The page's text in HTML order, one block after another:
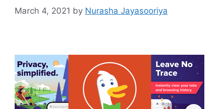
March 4, 2021 by Nurasha Jayasooriya